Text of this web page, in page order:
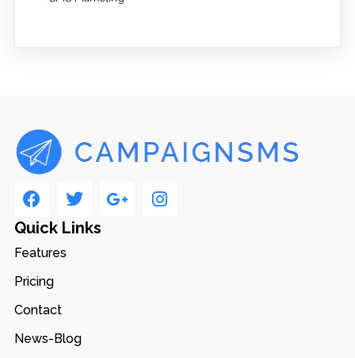
Quick Links
Features
Pricing
Contact
News-Blog